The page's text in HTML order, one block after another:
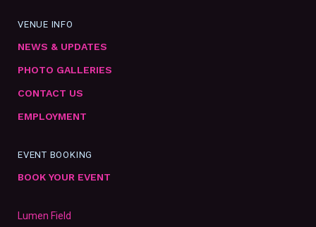
VENUE INFO
NEWS & UPDATES
PHOTO GALLERIES
CONTACT US
EMPLOYMENT
EVENT BOOKING
BOOK YOUR EVENT
Lumen Field